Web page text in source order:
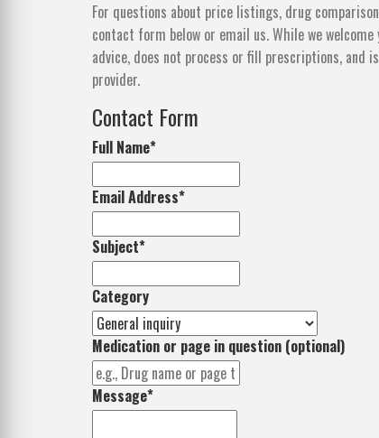
For questions about price listings, drug
contact form below or email us. While we
advice, does not process or fill prescriptions, and
provider.
Contact Form
Full Name*
Email Address*
Subject*
Category
Medication or page in question (optional)
Message*